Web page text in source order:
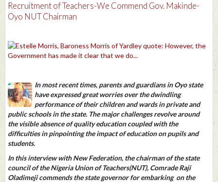
Recruitment of Teachers-We Commend Gov. Makinde-
Oyo NUT Chairman
In most recent times, parents and guardians in Oyo state
have expressed great worries over the dwindling
performance of their children and wards in private and
public schools in the state. The major challenges revolve around
the visible absence of quality education coupled with the
difficulties in pinpointing the impact of education on pupils and
students.
In this interview with New Federation, the chairman of the state
council of the Nigeria Union of Teachers(NUT), Comrade Raji
Oladimeji commends the state governor for embarking on the